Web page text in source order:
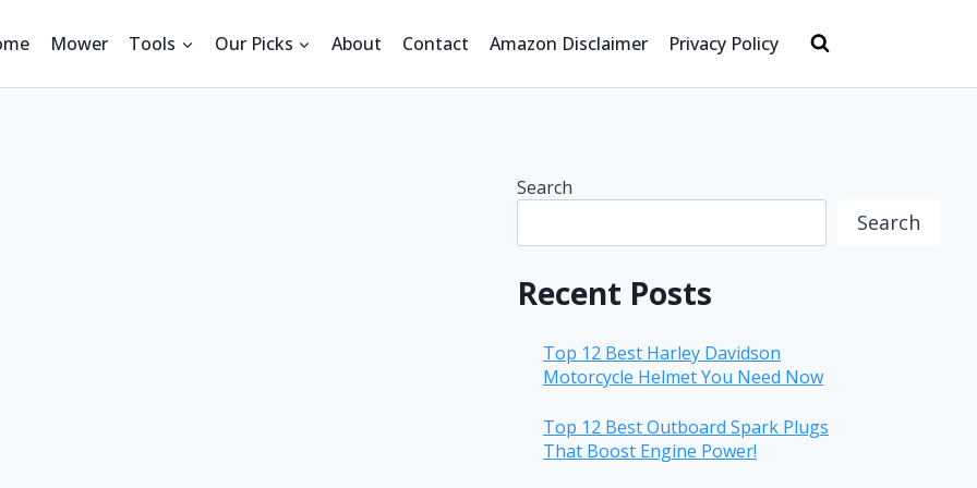
Mower Tools Our Picks About Contact Amazon Disclaimer Privacy Policy
Search
Search
Recent Posts
Top 12 Best Harley Davidson
Motorcycle Helmet You Need Now
Top 12 Best Outboard Spark Plugs
That Boost Engine Power!